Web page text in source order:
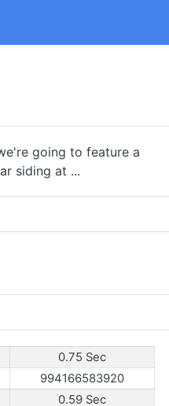
going to feature a
siding at ...
0.75 Sec
994166583920
0.59 Sec